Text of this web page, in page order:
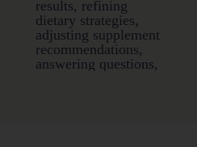
results, refining
dietary strategies,
adjusting supplement
recommendations,
answering questions,